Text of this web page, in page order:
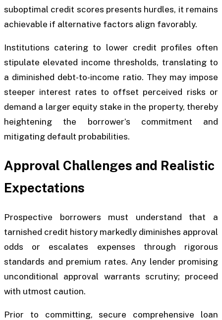
suboptimal credit scores presents hurdles, it remains
achievable if alternative factors align favorably.
Institutions catering to lower credit profiles often
stipulate elevated income thresholds, translating to
a diminished debt-to-income ratio. They may impose
steeper interest rates to offset perceived risks or
demand a larger equity stake in the property, thereby
heightening the borrower’s commitment and
mitigating default probabilities.
Approval Challenges and Realistic
Expectations
Prospective borrowers must understand that a
tarnished credit history markedly diminishes approval
odds or escalates expenses through rigorous
standards and premium rates. Any lender promising
unconditional approval warrants scrutiny; proceed
with utmost caution.
Prior to committing, secure comprehensive loan